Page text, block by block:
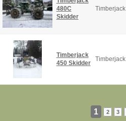
480C
Skidder
Timberjack
Timberjack
450 Skidder
Timberjack
1 2 3